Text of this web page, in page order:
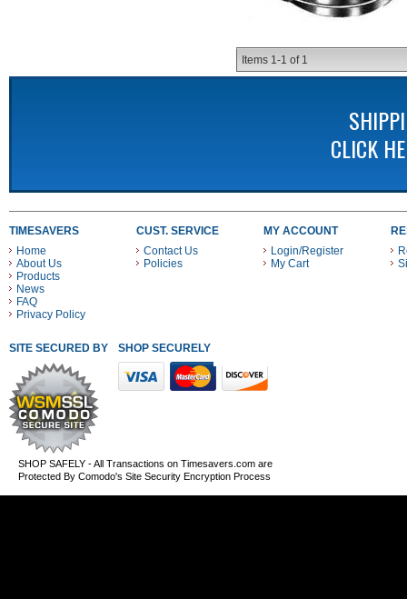
Items 1-1 of 1
CLICK
TIMESAVERS
Home
About Us
Products
News
FAQ
Privacy Policy
CUST. SERVICE
Contact Us
Policies
MY ACCOUNT
Login/Register
My Cart
SITE SECURED BY SHOP SECURELY WITH THESE PAYMENT METHODS
SHOP SAFELY - All Transactions on Timesavers.com are
Protected By Comodo's Site Security Encryption Process